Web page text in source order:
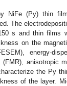
NiFe (Py) thin
The
s and thin films
on the
energy-
anisotropic
the Py
of the layer.